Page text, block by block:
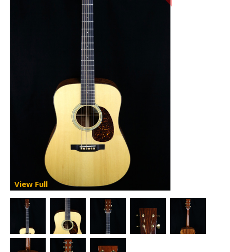
View Full